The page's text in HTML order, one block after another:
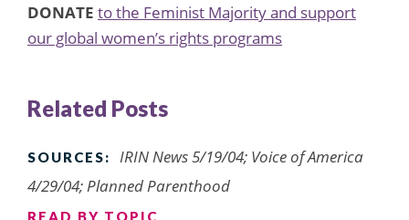
DONATE to the Feminist Majority and support
our global women’s rights programs
Related Posts
SOURCES:
IRIN News 5/19/04; Voice of America
4/29/04; Planned Parenthood
READ BY TOPIC